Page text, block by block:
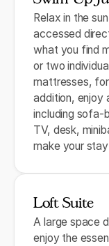
Relax in the
accessed
what you find
or two
mattresses, for
addition, enjoy
including sofa-
TV, desk,
make your
Loft Suite
A large space
enjoy the